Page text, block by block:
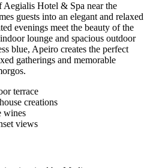
Aegialis Hotel & Spa near the
guests into an elegant and relaxed
evenings meet the beauty of the
lounge and spacious outdoor
blue, Apeiro creates the perfect
gatherings and memorable
terrace
creations
wines
views